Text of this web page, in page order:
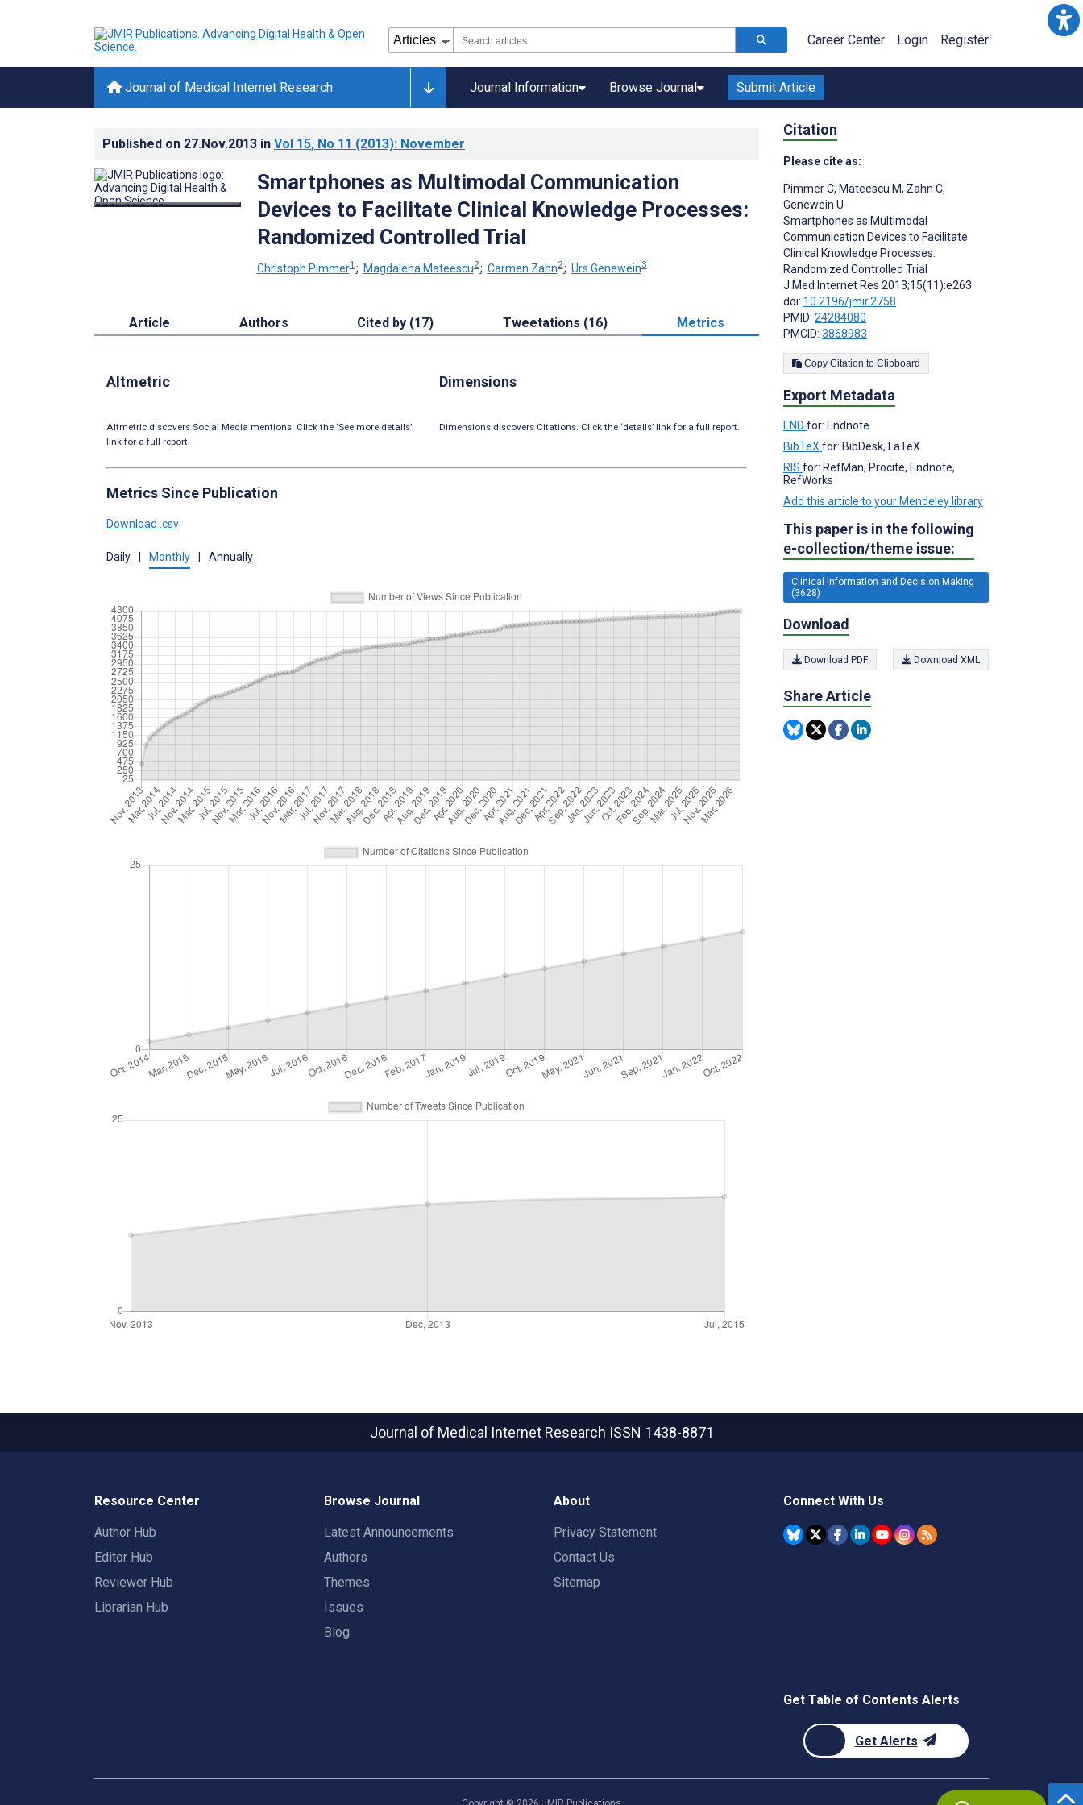
Career Center Login Register
Journal of Medical Internet Research Journal Information Browse Journal Submit Article
Published on 27.Nov.2013 in Vol 15, No 11 (2013): November
Smartphones as Multimodal Communication
Devices to Facilitate Clinical Knowledge Processes:
Randomized Controlled Trial
Christoph Pimmer1 ; Magdalena Mateescu2; Carmen Zahn2; Urs Genewein3
Article Authors Cited by (17) Tweetations (16) Metrics
Altmetric
Altmetric discovers Social Media mentions. Click the ‘See more details’
link for a full report.
Dimensions
Dimensions discovers Citations. Click the ‘details’ link for a full report.
Metrics Since Publication
Download .csv
Daily | Monthly | Annually
Citation
Please cite as:
Pimmer C, Mateescu M, Zahn C,
Genewein U
Smartphones as Multimodal
Communication Devices to Facilitate
Clinical Knowledge Processes:
Randomized Controlled Trial
J Med Internet Res 2013;15(11):e263
doi: 10.2196/jmir.2758
PMID: 24284080
PMCID: 3868983
Copy Citation to Clipboard
Export Metadata
END for: Endnote
BibTeX for: BibDesk, LaTeX
RIS for: RefMan, Procite, Endnote,
RefWorks
Add this article to your Mendeley library
This paper is in the following
e-collection/theme issue:
Clinical Information and Decision Making
(3628)
Download
Download PDF Download XML
Share Article
Journal of Medical Internet Research ISSN 1438-8871
Resource Center
Author Hub
Editor Hub
Reviewer Hub
Librarian Hub
Browse Journal
Latest Announcements
Authors
Themes
Issues
Blog
About
Privacy Statement
Contact Us
Sitemap
Connect With Us
Get Table of Contents Alerts
Get Alerts